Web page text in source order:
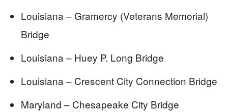
Louisiana – Gramercy (Veterans Memorial)
Bridge
Louisiana – Huey P. Long Bridge
Louisiana – Crescent City Connection Bridge
Maryland – Chesapeake City Bridge